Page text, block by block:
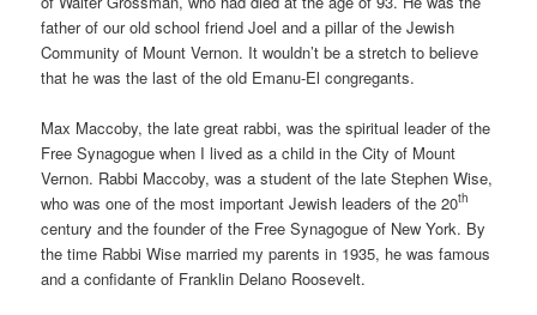
father of our old school friend Joel and a pillar of the Jewish
Community of Mount Vernon. It wouldn’t be a stretch to believe
that he was the last of the old Emanu-El congregants.
Max Maccoby, the late great rabbi, was the spiritual leader of the
Free Synagogue when I lived as a child in the City of Mount
Vernon. Rabbi Maccoby, was a student of the late Stephen Wise,
who was one of the most important Jewish leaders of the 20th
century and the founder of the Free Synagogue of New York. By
the time Rabbi Wise married my parents in 1935, he was famous
and a confidante of Franklin Delano Roosevelt.